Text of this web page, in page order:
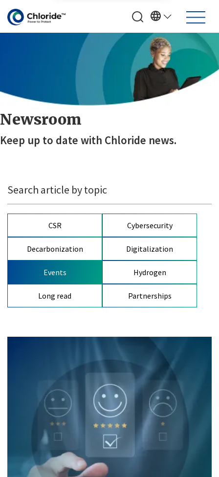
Newsroom
Keep up to date with Chloride news.
Search article by topic
CSR Cybersecurity
Decarbonization Digitalization
Events Hydrogen
Long read Partnerships